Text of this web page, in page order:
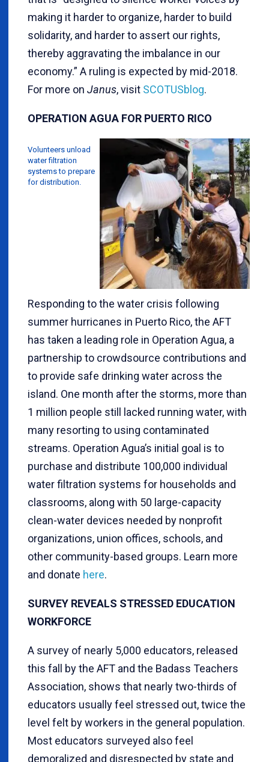
making it harder to organize, harder to build
solidarity, and harder to assert our rights,
thereby aggravating the imbalance in our
economy.” A ruling is expected by mid-2018.
For more on Janus, visit SCOTUSblog.
OPERATION AGUA FOR PUERTO RICO
Volunteers unload
water filtration
systems to prepare
for distribution.
Responding to the water crisis following
summer hurricanes in Puerto Rico, the AFT
has taken a leading role in Operation Agua, a
partnership to crowdsource contributions and
to provide safe drinking water across the
island. One month after the storms, more than
1 million people still lacked running water, with
many resorting to using contaminated
streams. Operation Agua’s initial goal is to
purchase and distribute 100,000 individual
water filtration systems for households and
classrooms, along with 50 large-capacity
clean-water devices needed by nonprofit
organizations, union offices, schools, and
other community-based groups. Learn more
and donate here.
SURVEY REVEALS STRESSED EDUCATION
WORKFORCE
A survey of nearly 5,000 educators, released
this fall by the AFT and the Badass Teachers
Association, shows that nearly two-thirds of
educators usually feel stressed out, twice the
level felt by workers in the general population.
Most educators surveyed also feel
demoralized and disrespected by state and